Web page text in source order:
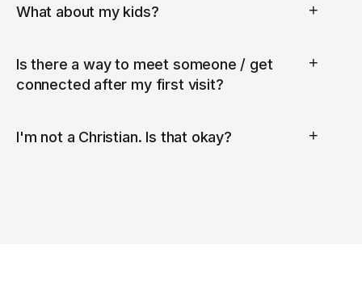
What about my kids? +
Is there a way to meet someone / get
connected after my first visit?
+
I'm not a Christian. Is that okay? +